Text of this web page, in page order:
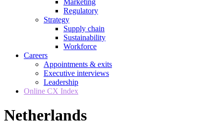
Marketing
Regulatory
Strategy
Supply chain
Sustainability
Workforce
Careers
Appointments & exits
Executive interviews
Leadership
Online CX Index
Netherlands